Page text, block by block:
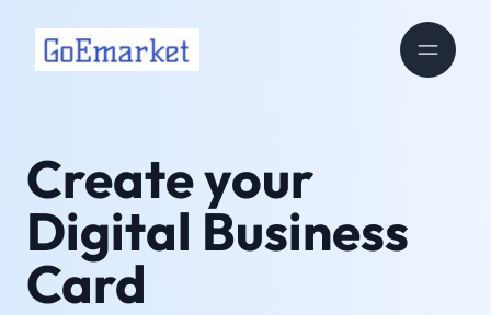
Create your
Digital Business
Card